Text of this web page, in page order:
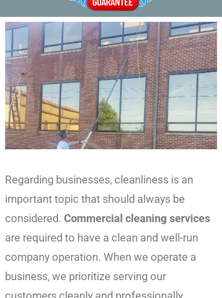
Regarding businesses, cleanliness is an
important topic that should always be
considered. Commercial cleaning services
are required to have a clean and well-run
company operation. When we operate a
business, we prioritize serving our